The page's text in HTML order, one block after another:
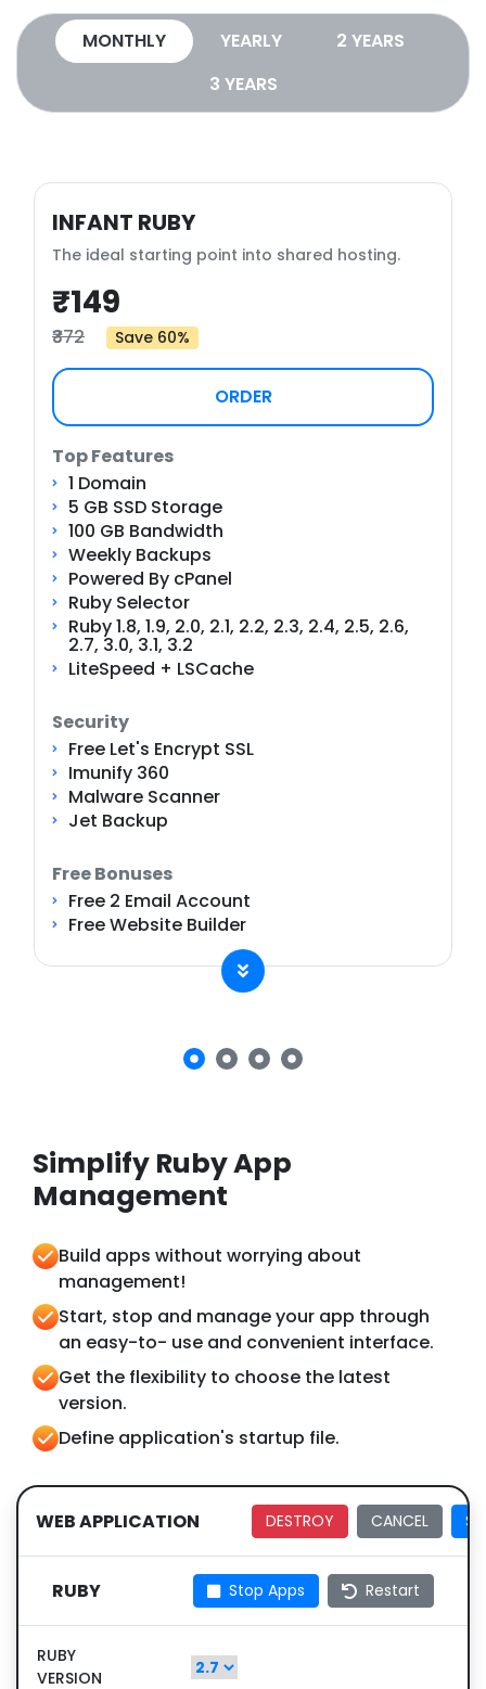
MONTHLY YEARLY
2 YEARS
3 YEARS
INFANT RUBY
The ideal starting point into shared hosting.
₹149
₹372 Save 60%
ORDER
Top Features
1 Domain
5 GB SSD Storage
100 GB Bandwidth
Weekly Backups
Powered By cPanel
Ruby Selector
Ruby 1.8, 1.9, 2.0, 2.1, 2.2, 2.3, 2.4, 2.5, 2.6,
2.7, 3.0, 3.1, 3.2
LiteSpeed + LSCache
Security
Free Let's Encrypt SSL
Imunify 360
Malware Scanner
Jet Backup
Free Bonuses
Free 2 Email Account
Free Website Builder
Simplify Ruby App
Management
Build apps without worrying about
management!
Start, stop and manage your app through
an easy-to- use and convenient interface.
Get the flexibility to choose the latest
version.
Define application's startup file.
WEB APPLICATION DESTROY CANCEL
RUBY Stop Apps Restart
RUBY
VERSION